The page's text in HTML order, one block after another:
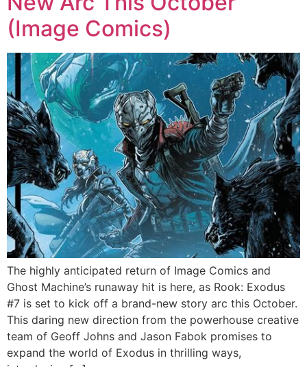
(Image Comics)
The highly anticipated return of Image Comics and
Ghost Machine’s runaway hit is here, as Rook: Exodus
#7 is set to kick off a brand-new story arc this October.
This daring new direction from the powerhouse creative
team of Geoff Johns and Jason Fabok promises to
expand the world of Exodus in thrilling ways,